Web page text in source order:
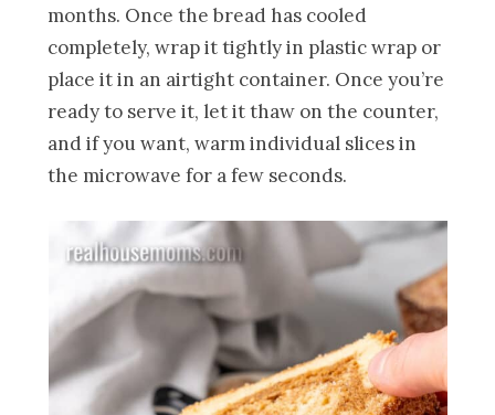
months. Once the bread has cooled
completely, wrap it tightly in plastic wrap or
place it in an airtight container. Once you’re
ready to serve it, let it thaw on the counter,
and if you want, warm individual slices in
the microwave for a few seconds.